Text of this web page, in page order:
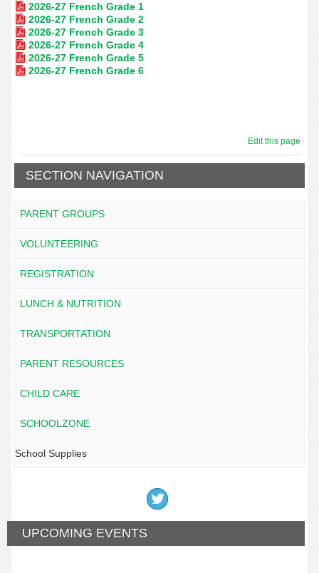
2026-27 French Grade 1
2026-27 French Grade 2
2026-27 French Grade 3
2026-27 French Grade 4
2026-27 French Grade 5
2026-27 French Grade 6
Edit this page
SECTION NAVIGATION
PARENT GROUPS
VOLUNTEERING
REGISTRATION
LUNCH & NUTRITION
TRANSPORTATION
PARENT RESOURCES
CHILD CARE
SCHOOLZONE
School Supplies
UPCOMING EVENTS